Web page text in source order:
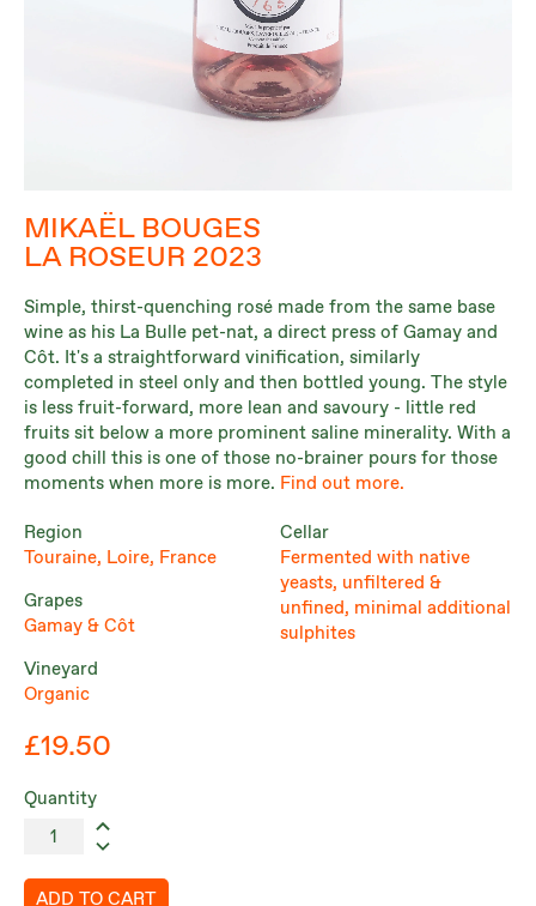
MIKAËL BOUGES
LA ROSEUR 2023
Simple, thirst-quenching rosé made from the same base
wine as his La Bulle pet-nat, a direct press of Gamay and
Côt. It's a straightforward vinification, similarly
completed in steel only and then bottled young. The style
is less fruit-forward, more lean and savoury - little red
fruits sit below a more prominent saline minerality. With a
good chill this is one of those no-brainer pours for those
moments when more is more. Find out more.
Region
Touraine, Loire, France
Grapes
Gamay & Côt
Vineyard
Organic
Cellar
Fermented with native
yeasts, unfiltered &
unfined, minimal additional
sulphites
£19.50
Quantity
ADD TO CART